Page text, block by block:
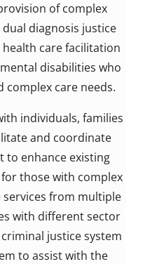
of complex
diagnosis justice
care facilitation
disabilities who
complex care needs.
individuals, families
and coordinate
to enhance existing
those with complex
from multiple
with different sector
justice system
to assist with the